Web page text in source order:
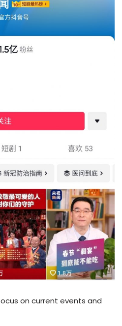
on current events and